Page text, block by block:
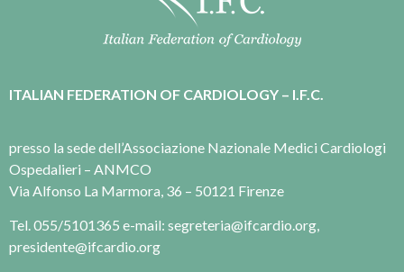
ITALIAN FEDERATION OF CARDIOLOGY – I.F.C.
presso la sede dell’Associazione Nazionale Medici Cardiologi
Ospedalieri – ANMCO
Via Alfonso La Marmora, 36 – 50121 Firenze
Tel. 055/5101365 e-mail: segreteria@ifcardio.org,
presidente@ifcardio.org